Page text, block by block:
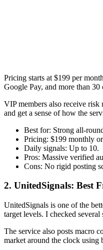
Pricing starts at $199 per
Google Pay, and more than 30
VIP members also receive
and get a sense of how the
Best for: Strong all-
Pricing: $199 monthly
Daily signals: Up to 10.
Pros: Massive verified
Cons: No rigid posting
2. UnitedSignals: Best
UnitedSignals is one of the
target levels. I checked
The service also posts macro
market around the clock using